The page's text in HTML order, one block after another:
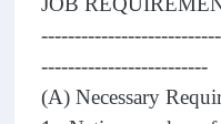
-------------------------
(A) Necessary